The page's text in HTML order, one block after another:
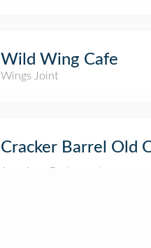
Wild Wing Cafe
Wings Joint
Cracker Barrel Old